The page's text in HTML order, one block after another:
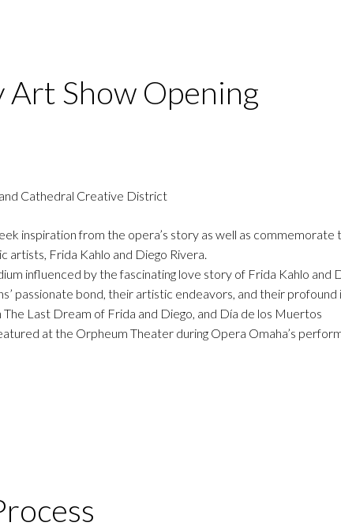
Show Opening
Cathedral Creative District
inspiration from the opera’s story as well as commemorate
artists, Frida Kahlo and Diego Rivera.
influenced by the fascinating love story of Frida Kahlo and
passionate bond, their artistic endeavors, and their profound
Last Dream of Frida and Diego, and Día de los Muertos
at the Orpheum Theater during Opera Omaha’s